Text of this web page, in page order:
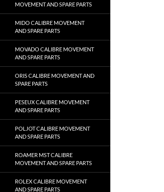
MOVEMENT AND SPARE PARTS
MIDO CALIBRE MOVEMENT
AND SPARE PARTS
MOVADO CALIBRE MOVEMENT
AND SPARE PARTS
ORIS CALIBRE MOVEMENT AND
SPARE PARTS
PESEUX CALIBRE MOVEMENT
AND SPARE PARTS
POLJOT CALIBRE MOVEMENT
AND SPARE PARTS
ROAMER MST CALIBRE
MOVEMENT AND SPARE PARTS
ROLEX CALIBRE MOVEMENT
AND SPARE PARTS